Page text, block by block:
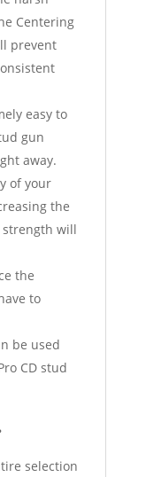
Centering
prevent
easy to
gun
away.
of your
the
strength will
the
to
be used
CD stud
selection